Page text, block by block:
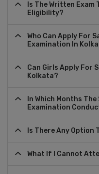
Is The Written Exam
Eligibility?
Who Can Apply For
Examination In
Can Girls Apply For
Kolkata?
In Which Months
Examination
Is There Any Option
What If I Cannot